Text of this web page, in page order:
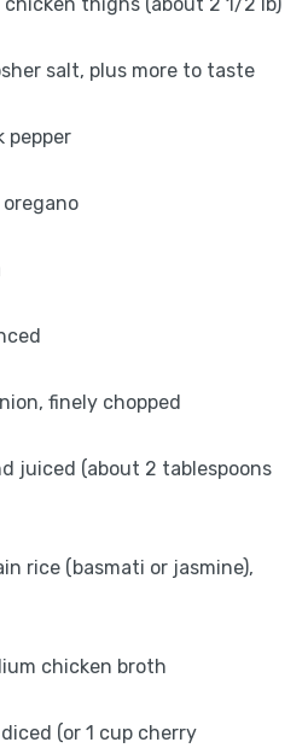
thighs (about 2 1/2 lb)
salt, plus more to taste
pepper
finely chopped
juiced (about 2 tablespoons
rice (basmati or jasmine),
chicken broth
(or 1 cup cherry